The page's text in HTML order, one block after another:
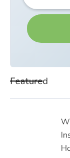
Featured